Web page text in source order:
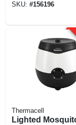
SKU: #156196
Thermacell
Lighted